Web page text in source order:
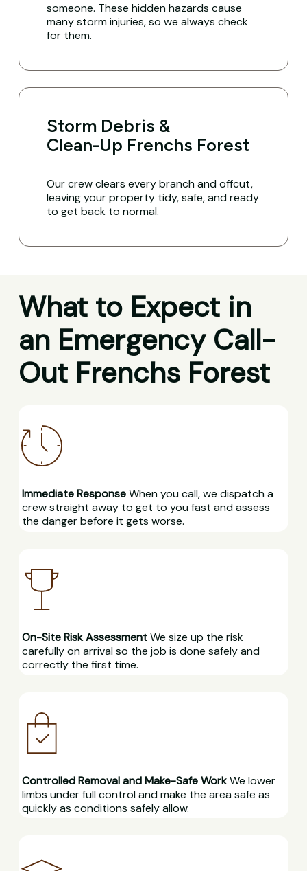
someone. These hidden hazards cause
many storm injuries, so we always check
for them.
Storm Debris &
Clean-Up Frenchs Forest
Our crew clears every branch and offcut,
leaving your property tidy, safe, and ready
to get back to normal.
What to Expect in
an Emergency Call-
Out Frenchs Forest
Immediate ResponseWhen you call, we dispatch a
crew straight away to get to you fast and assess
the danger before it gets worse.
On-Site Risk AssessmentWe size up the risk
carefully on arrival so the job is done safely and
correctly the first time.
Controlled Removal and Make-Safe WorkWe lower
limbs under full control and make the area safe as
quickly as conditions safely allow.